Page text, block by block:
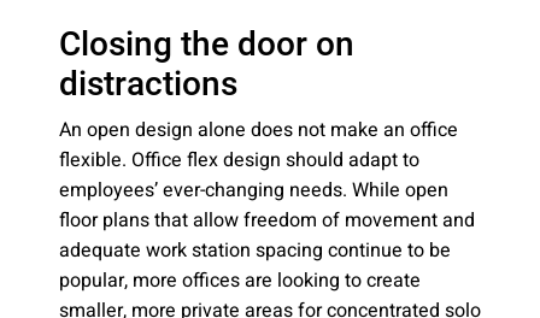
Closing the door on
distractions
An open design alone does not make an office
flexible. Office flex design should adapt to
employees’ ever-changing needs. While open
floor plans that allow freedom of movement and
adequate work station spacing continue to be
popular, more offices are looking to create
smaller, more private areas for concentrated solo